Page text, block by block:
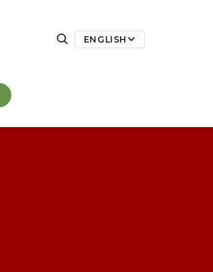
ENGLISH